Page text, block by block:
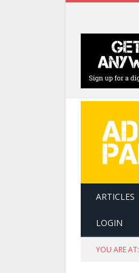
ARTICLES
LOGIN
YOU ARE AT: